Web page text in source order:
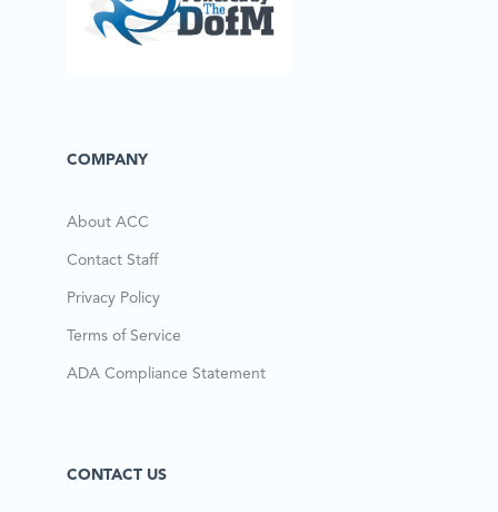
COMPANY
About ACC
Contact Staff
Privacy Policy
Terms of Service
ADA Compliance Statement
CONTACT US